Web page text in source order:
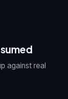
against real